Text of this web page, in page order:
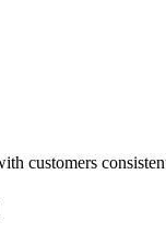
customers